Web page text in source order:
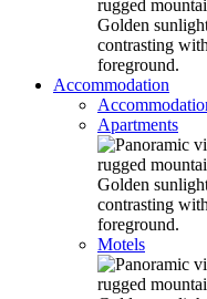
Accommodation
Apartments
Motels